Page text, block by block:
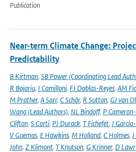
Publication
Near-term Climate Change:
Predictability
B Kirtman, SB Power (Coordinating Lead
R Bojariu, I Camilloni, FJ Doblas-Reyes, AM
M Prather, A Sarr, C Schär, R Sutton, GJ van
Wang (Lead Authors), NL Bindoff, P
Clifton, S Corti, PJ Durack, T Fichefet, J
V Guemas, E Hawkins, M Holland, C Holmes,
John, Z Klimont, T Knutson, G Krinner, D